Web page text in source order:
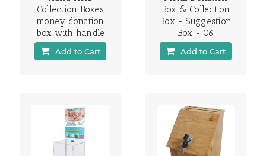
Collection Boxes
money donation
box with handle
Add to Cart
Box & Collection
Box - Suggestion
Box - 06
Add to Cart